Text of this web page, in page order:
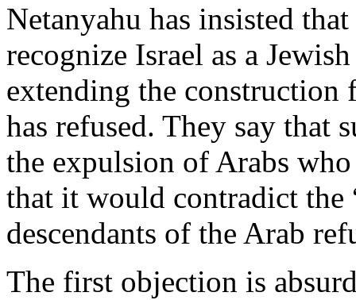
Netanyahu has insisted
recognize Israel as a
extending the construction
has refused. They say that
the expulsion of Arabs
that it would contradict
descendants of the Arab
The first objection is